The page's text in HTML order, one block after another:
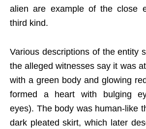
alien are example of the close
third kind.
Various descriptions of the entity
the alleged witnesses say it was
with a green body and glowing
formed a heart with bulging
eyes). The body was human-like
dark pleated skirt, which later